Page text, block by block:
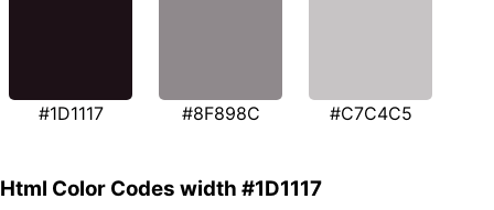
#1D1117 #8F898C #C7C4C5
Html Color Codes width #1D1117